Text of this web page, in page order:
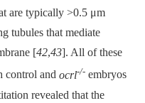
are typically >0.5 μm
tubules that mediate
[42,43]. All of these
control and ocrl-/- embryos
revealed that the